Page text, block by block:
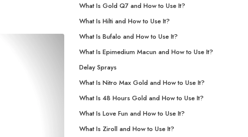
What Is Gold Q7 and How to Use It?
What Is Hilti and How to Use It?
What Is Bufalo and How to Use It?
What Is Epimedium Macun and How to Use It?
Delay Sprays
What Is Nitro Max Gold and How to Use It?
What Is 48 Hours Gold and How to Use It?
What Is Love Fun and How to Use It?
What Is Ziroll and How to Use It?